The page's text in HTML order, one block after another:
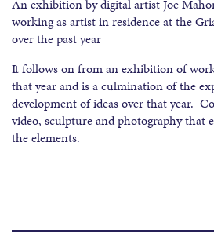
An exhibition by digital artist Joe
working as artist in residence at the
over the past year
It follows on from an exhibition of
that year and is a culmination of the
development of ideas over that year.
video, sculpture and photography that
the elements.